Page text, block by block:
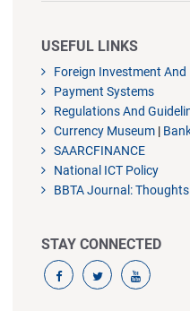
USEFUL LINKS
Foreign Investment And
Payment Systems
Regulations And
Currency Museum |
SAARCFINANCE
National ICT Policy
BBTA Journal:
STAY CONNECTED